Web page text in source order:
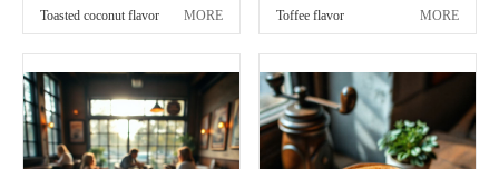
Toasted coconut flavor MORE Toffee flavor MORE